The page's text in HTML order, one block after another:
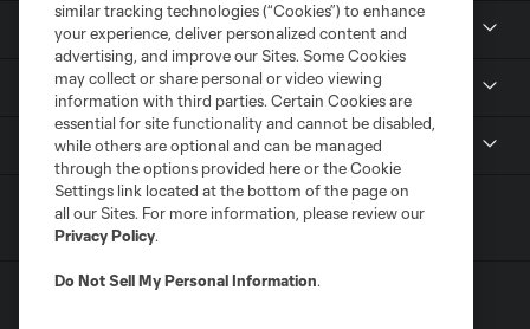
Tickets
News
MLSSOCCER.COM
similar tracking technologies (“Cookies”) to enhance
your experience, deliver personalized content and
advertising, and improve our Sites. Some Cookies
may collect or share personal or video viewing
information with third parties. Certain Cookies are
essential for site functionality and cannot be disabled,
while others are optional and can be managed
through the options provided here or the Cookie
Settings link located at the bottom of the page on
all our Sites. For more information, please review our
Privacy Policy.
Do Not Sell My Personal Information.